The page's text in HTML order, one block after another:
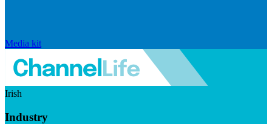
Media kit
Irish
Industry